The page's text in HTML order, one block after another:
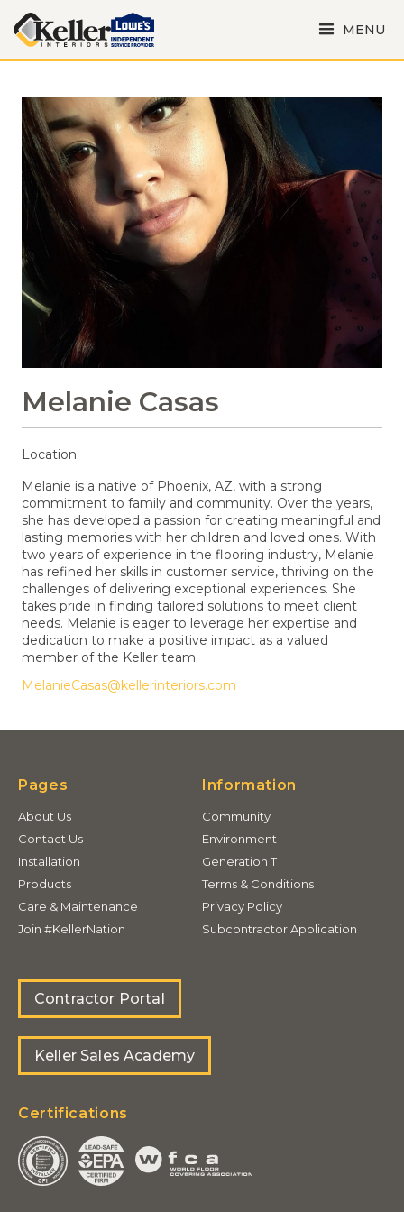
MENU
Melanie Casas
Location:
Melanie is a native of Phoenix, AZ, with a strong
commitment to family and community. Over the years,
she has developed a passion for creating meaningful and
lasting memories with her children and loved ones. With
two years of experience in the flooring industry, Melanie
has refined her skills in customer service, thriving on the
challenges of delivering exceptional experiences. She
takes pride in finding tailored solutions to meet client
needs. Melanie is eager to leverage her expertise and
dedication to make a positive impact as a valued
member of the Keller team.
MelanieCasas@kellerinteriors.com
Pages
About Us
Contact Us
Installation
Products
Care & Maintenance
Join #KellerNation
Information
Community
Environment
Generation T
Terms & Conditions
Privacy Policy
Subcontractor Application
Contractor Portal
Keller Sales Academy
Certifications